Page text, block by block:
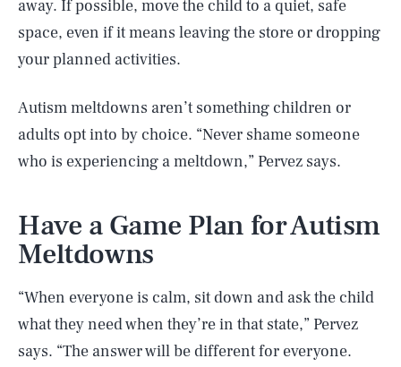
away. If possible, move the child to a quiet, safe
space, even if it means leaving the store or dropping
your planned activities.
Autism meltdowns aren’t something children or
adults opt into by choice. “Never shame someone
who is experiencing a meltdown,” Pervez says.
Have a Game Plan for Autism
Meltdowns
“When everyone is calm, sit down and ask the child
what they need when they’re in that state,” Pervez
says. “The answer will be different for everyone.